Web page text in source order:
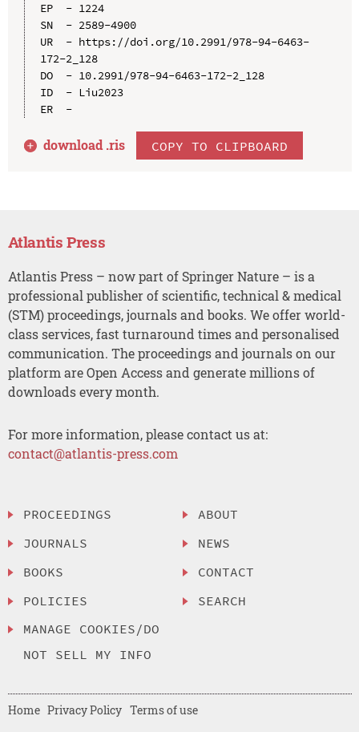
EP  - 1224
SN  - 2589-4900
UR  - https://doi.org/10.2991/978-94-6463-
172-2_128
DO  - 10.2991/978-94-6463-172-2_128
ID  - Liu2023
ER  -
download .ris COPY TO CLIPBOARD
Atlantis Press
Atlantis Press – now part of Springer Nature – is a
professional publisher of scientific, technical & medical
(STM) proceedings, journals and books. We offer world-
class services, fast turnaround times and personalised
communication. The proceedings and journals on our
platform are Open Access and generate millions of
downloads every month.
For more information, please contact us at:
contact@atlantis-press.com
PROCEEDINGS
JOURNALS
BOOKS
POLICIES
MANAGE COOKIES/DO
NOT SELL MY INFO
ABOUT
NEWS
CONTACT
SEARCH
Home Privacy Policy Terms of use